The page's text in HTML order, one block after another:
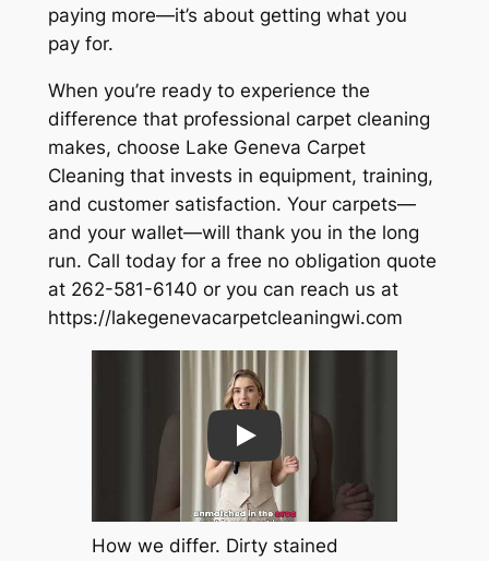
paying more—it’s about getting what you
pay for.
When you’re ready to experience the
difference that professional carpet cleaning
makes, choose Lake Geneva Carpet
Cleaning that invests in equipment, training,
and customer satisfaction. Your carpets—
and your wallet—will thank you in the long
run. Call today for a free no obligation quote
at 262-581-6140 or you can reach us at
https://lakegenevacarpetcleaningwi.com
Play
How we differ. Dirty stained